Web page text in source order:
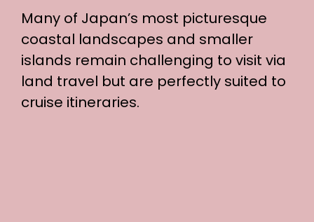
Many of Japan’s most picturesque
coastal landscapes and smaller
islands remain challenging to visit via
land travel but are perfectly suited to
cruise itineraries.